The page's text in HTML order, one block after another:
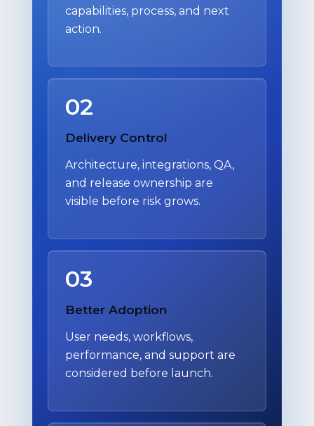
capabilities, process, and next
action.
02
Delivery Control
Architecture, integrations, QA,
and release ownership are
visible before risk grows.
03
Better Adoption
User needs, workflows,
performance, and support are
considered before launch.